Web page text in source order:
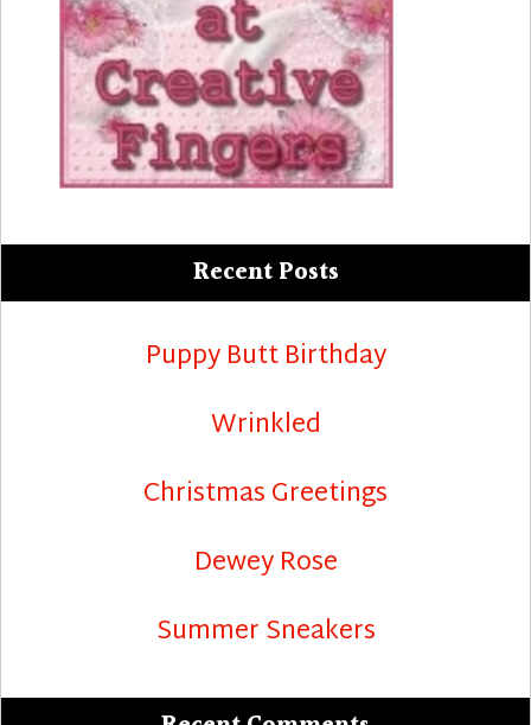
Recent Posts
Puppy Butt Birthday
Wrinkled
Christmas Greetings
Dewey Rose
Summer Sneakers